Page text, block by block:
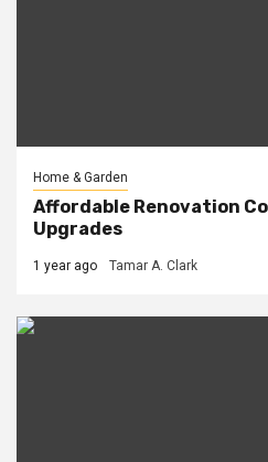
Home & Garden
Affordable Renovation
Upgrades
1 year ago Tamar A. Clark